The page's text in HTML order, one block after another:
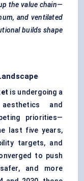
the value chain—
and ventilated
builds shape
is undergoing a
and
priorities—
last five years,
targets, and
to push
and more